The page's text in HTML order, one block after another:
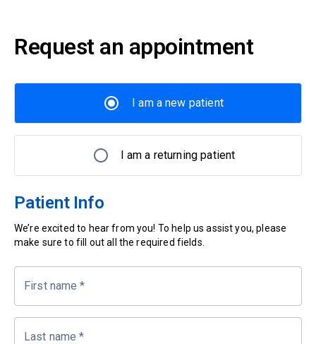
Request an appointment
I am a new patient
I am a returning patient
Patient Info
We’re excited to hear from you! To help us assist you, please
make sure to fill out all the required fields.
First name *
Last name *